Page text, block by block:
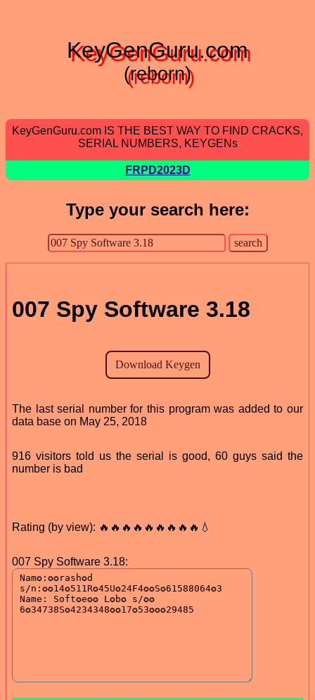
KeyGenGuru.com
(reborn)
KeyGenGuru.com IS THE BEST WAY TO FIND CRACKS,
SERIAL NUMBERS, KEYGENs
FRPD2023D
Type your search here:
007 Spy Software 3.18
The last serial number for this program was added to our
data base on May 25, 2018
916 visitors told us the serial is good, 60 guys said the
number is bad
Rating (by view): 🔥🔥🔥🔥🔥🔥🔥🔥🔥💧
007 Spy Software 3.18: